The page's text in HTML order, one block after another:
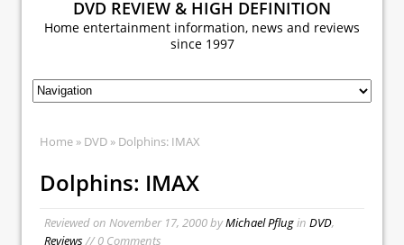
DVD REVIEW & HIGH DEFINITION
Home entertainment information, news and reviews
since 1997
Home » DVD » Dolphins: IMAX
Dolphins: IMAX
Reviewed on November 17, 2000byMichael Pflugin DVD,
Reviews// 0 Comments